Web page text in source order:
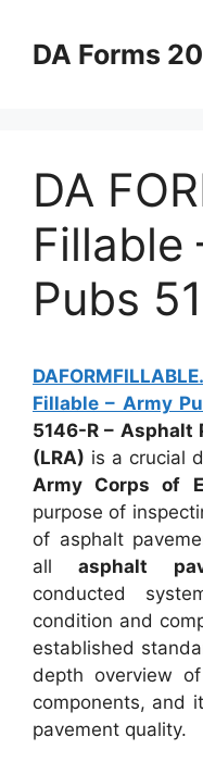
contentDA Forms
DA
Fillable
Pubs
Fillable – Army
5146-R – Asphalt
(LRA) is a crucial
Army Corps of
purpose of
of asphalt
allasphalt
conducted
condition and
established
depth overview
components, and
pavement quality.